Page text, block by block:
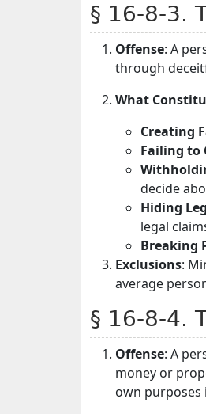
§ 16-8-3.
Offense: A
through
What
Creating
Failing to
decide
Hiding
legal
Breaking
Exclusions:
average
§ 16-8-4.
Offense: A
money or
own purposes